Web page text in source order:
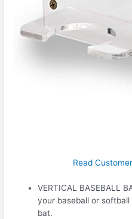
Read
VERTICAL BASEBALL
your baseball or
bat.